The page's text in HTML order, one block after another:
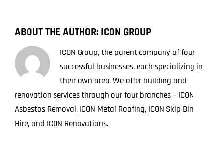
ABOUT THE AUTHOR: ICON GROUP
ICON Group, the parent company of four
successful businesses, each specializing in
their own area. We offer building and
renovation services through our four branches – ICON
Asbestos Removal, ICON Metal Roofing, ICON Skip Bin
Hire, and ICON Renovations.